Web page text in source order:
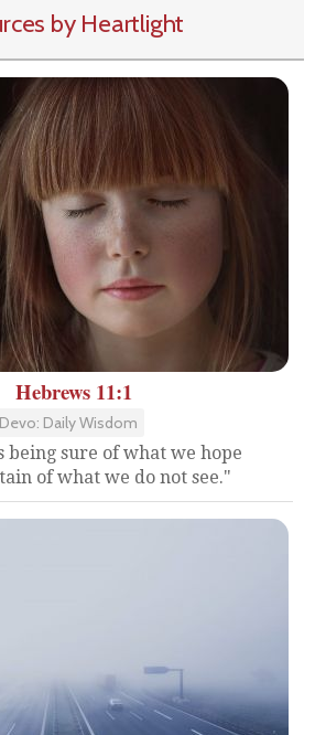
by Heartlight
Hebrews 11:1
Devo: Daily Wisdom
being sure of what we hope
of what we do not see."